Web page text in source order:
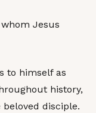
Jesus
to himself as
history,
disciple.